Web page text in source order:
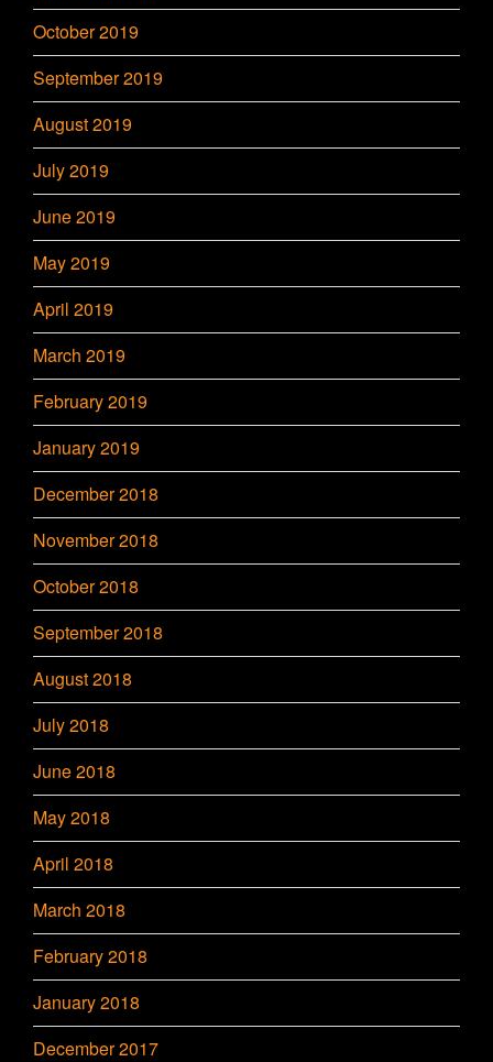
October 2019
September 2019
August 2019
July 2019
June 2019
May 2019
April 2019
March 2019
February 2019
January 2019
December 2018
November 2018
October 2018
September 2018
August 2018
July 2018
June 2018
May 2018
April 2018
March 2018
February 2018
January 2018
December 2017